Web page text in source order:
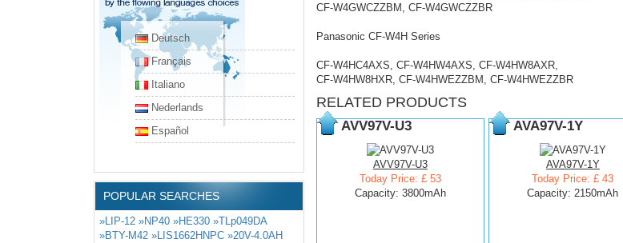
Deutsch
Français
Italiano
Nederlands
Español
POPULAR SEARCHES
»LIP-12 »NP40 »HE330 »TLp049DA
»BTY-M42 »LIS1662HNPC »20V-4.0AH
CF-W4GWCZZBM, CF-W4GWCZZBR
Panasonic CF-W4H Series
CF-W4HC4AXS, CF-W4HW4AXS, CF-W4HW8AXR,
CF-W4HW8HXR, CF-W4HWEZZBM, CF-W4HWEZZBR
RELATED PRODUCTS
AVV97V-U3
AVV97V-U3
Today Price: £ 53
Capacity: 3800mAh
AVA97V-1Y
AVA97V-1Y
Today Price: £ 43
Capacity: 2150mAh